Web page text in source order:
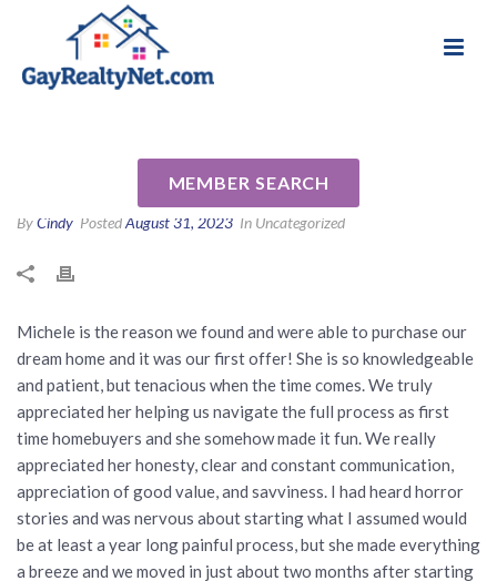
MEMBER SEARCH
by Hannah C
ByCindy PostedAugust 31, 2023 In Uncategorized
Michele is the reason we found and were able to purchase our
dream home and it was our first offer! She is so knowledgeable
and patient, but tenacious when the time comes. We truly
appreciated her helping us navigate the full process as first
time homebuyers and she somehow made it fun. We really
appreciated her honesty, clear and constant communication,
appreciation of good value, and savviness. I had heard horror
stories and was nervous about starting what I assumed would
be at least a year long painful process, but she made everything
a breeze and we moved in just about two months after starting